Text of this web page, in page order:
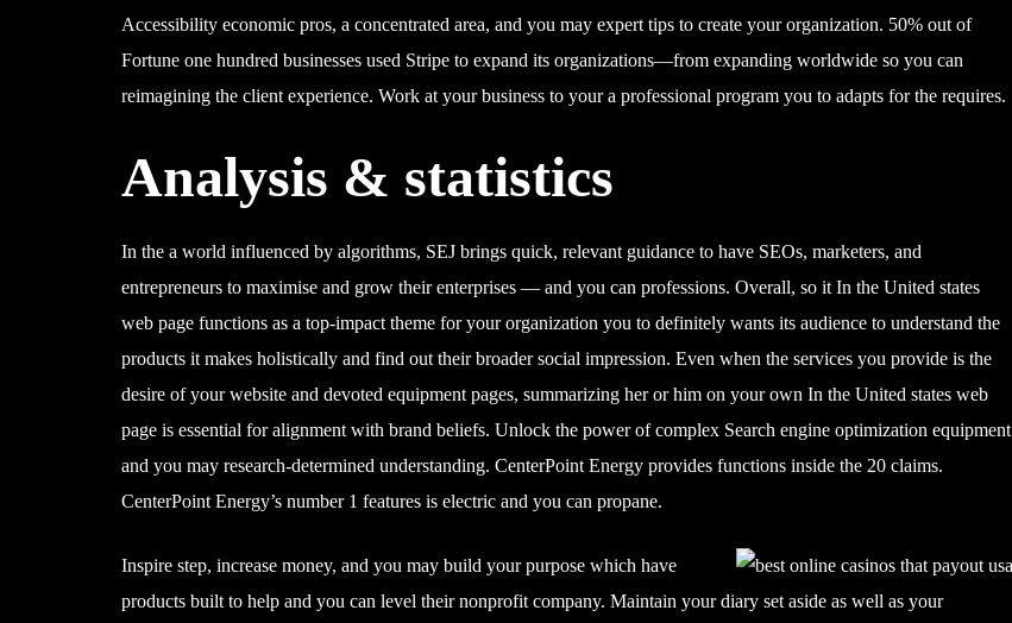
Accessibility economic pros, a concentrated area, and you may expert tips to create your organization. 50% out of
Fortune one hundred businesses used Stripe to expand its organizations—from expanding worldwide so you can
reimagining the client experience. Work at your business to your a professional program you to adapts for the requires.
Analysis & statistics
In the a world influenced by algorithms, SEJ brings quick, relevant guidance to have SEOs, marketers, and
entrepreneurs to maximise and grow their enterprises — and you can professions. Overall, so it In the United states
web page functions as a top-impact theme for your organization you to definitely wants its audience to understand the
products it makes holistically and find out their broader social impression. Even when the services you provide is the
desire of your website and devoted equipment pages, summarizing her or him on your own In the United states web
page is essential for alignment with brand beliefs. Unlock the power of complex Search engine optimization equipment
and you may research-determined understanding. CenterPoint Energy provides functions inside the 20 claims.
CenterPoint Energy’s number 1 features is electric and you can propane.
Inspire step, increase money, and you may build your purpose which have
products built to help and you can level their nonprofit company. Maintain your diary set aside as well as your